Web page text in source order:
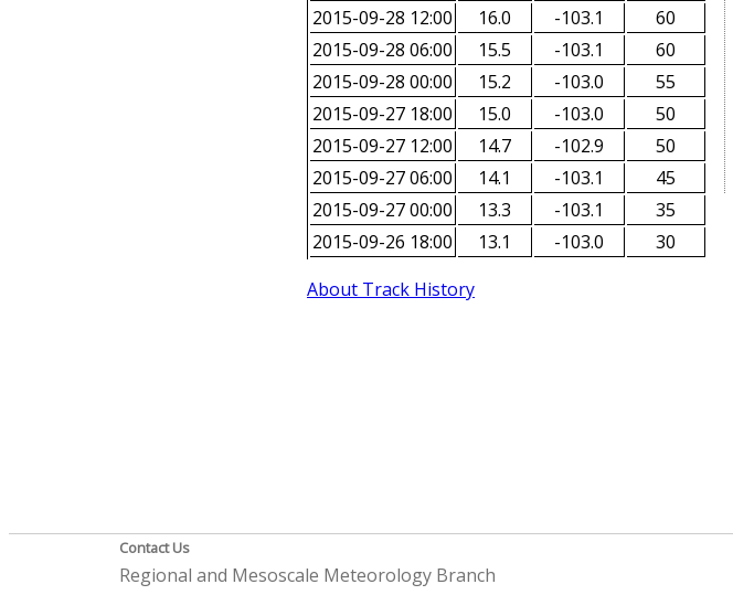
2015-09-28 12:00
16.0 -103.1
60
2015-09-28 06:00
15.5 -103.1
60
2015-09-28 00:00
15.2 -103.0
55
2015-09-27 18:00
15.0 -103.0
50
2015-09-27 12:00
14.7 -102.9
50
2015-09-27 06:00
14.1 -103.1
45
2015-09-27 00:00
13.3 -103.1
35
2015-09-26 18:00
13.1 -103.0
30
About Track History
Contact Us
Regional and Mesoscale Meteorology Branch